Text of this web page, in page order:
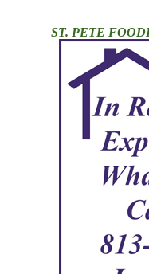
ST. PETE